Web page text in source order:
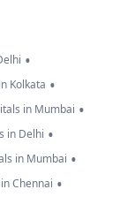
•
Kolkata •
in Mumbai •
in Delhi •
in Mumbai •
Chennai •